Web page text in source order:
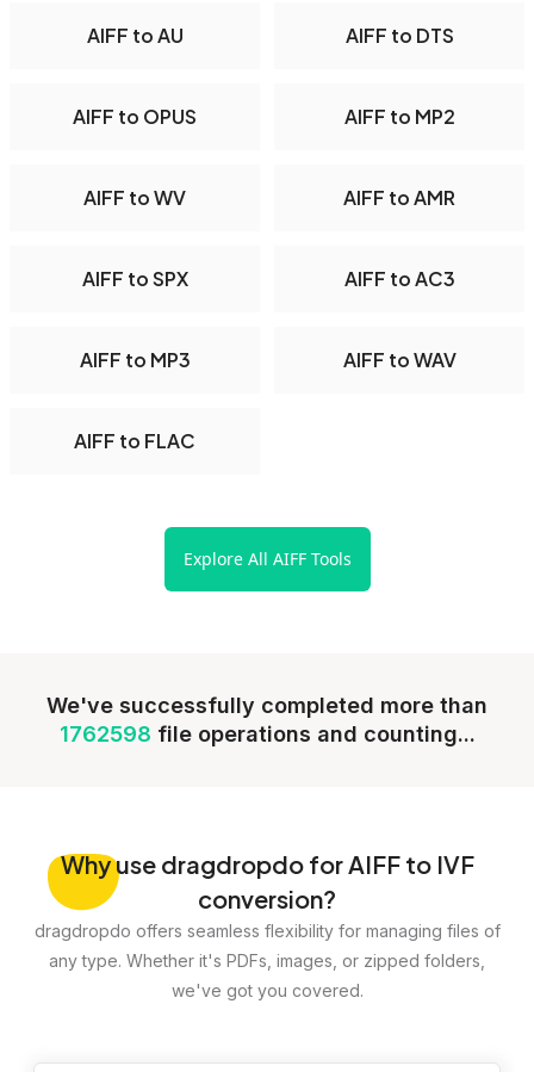
AIFF to AU AIFF to DTS
AIFF to OPUS AIFF to MP2
AIFF to WV AIFF to AMR
AIFF to SPX AIFF to AC3
AIFF to MP3 AIFF to WAV
AIFF to FLAC
Explore All AIFF Tools
We've successfully completed more than
1762598 file operations and counting...
Whyuse dragdropdo for AIFF to IVF
conversion?
dragdropdo offers seamless flexibility for managing files of
any type. Whether it's PDFs, images, or zipped folders,
we've got you covered.